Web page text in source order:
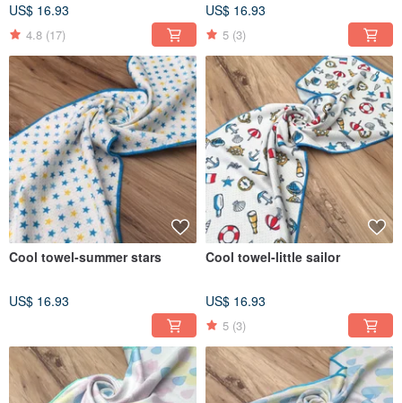
US$ 16.93
4.8 (17)
US$ 16.93
5 (3)
Cool towel-summer stars
US$ 16.93
Cool towel-little sailor
US$ 16.93
5 (3)